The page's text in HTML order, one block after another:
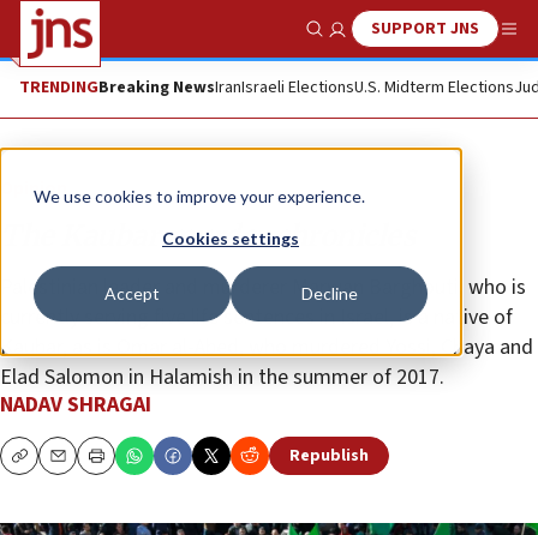
We use cookies to improve your experience.
Cookies settings
Accept Decline
Show SearchSUPPORT JNS
TRENDINGBreaking NewsIranIsraeli ElectionsU.S. Midterm Elections
Opinion
The Kaubar murder chronicles
Palestinian leader and murderer Marwan Barghouti, who is
currently serving five life sentences in Israel, is a native of
Kaubar, as is Omar al-Abed, who murdered Yossi, Chaya and
Elad Salomon in Halamish in the summer of 2017.
NADAV SHRAGAI
CopyEmailPrint Republish